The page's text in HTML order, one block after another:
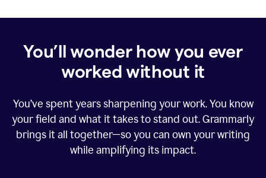
You’ll wonder how you ever
worked without it
You’ve spent years sharpening your work. You know
your field and what it takes to stand out. Grammarly
brings it all together—so you can own your writing
while amplifying its impact.